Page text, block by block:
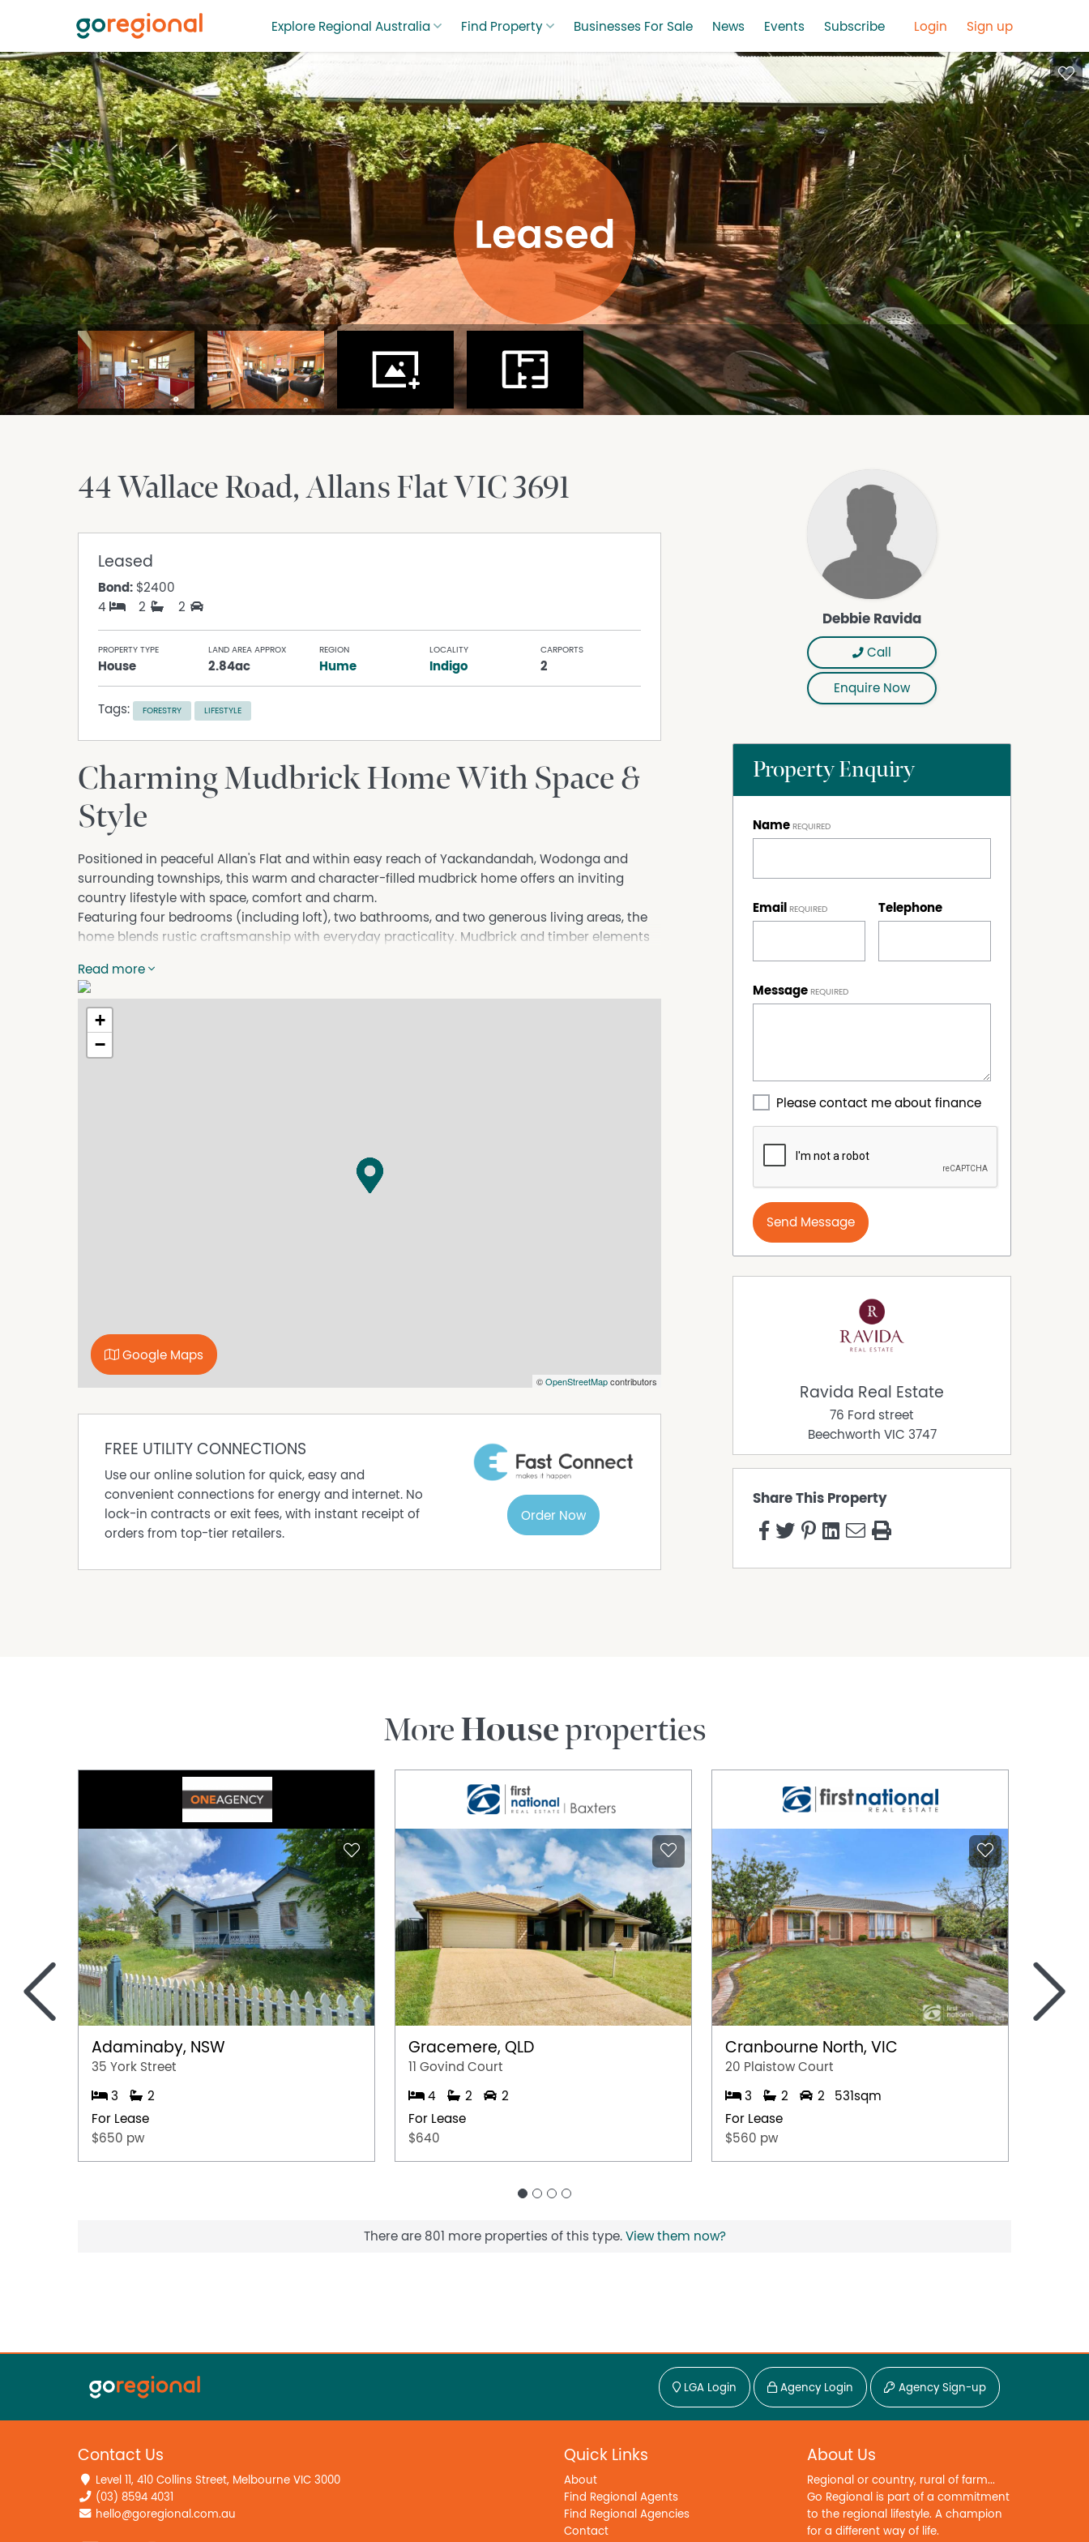
Explore Regional Australia Find Property Businesses For Sale News Events Subscribe Login Sign up
44 Wallace Road Allans FlatVIC3691
Leased
Bond: $2400
4
2 2
PROPERTY TYPE
House
LAND AREA APPROX
2.84ac
REGION
Hume
LOCALITY
Indigo
CARPORTS
2
Tags: FORESTRY LIFESTYLE
Charming Mudbrick Home With Space &
Style
Positioned in peaceful Allan's Flat and within easy reach of Yackandandah, Wodonga and
surrounding townships, this warm and character-filled mudbrick home offers an inviting
country lifestyle with space, comfort and charm.
Featuring four bedrooms (including loft), two bathrooms, and two generous living areas, the
home blends rustic craftsmanship with everyday practicality. Mudbrick and timber elements
atmosphere.
The well-designed kitchen includes an island bench and a butler’s pantry, offering excellent
storage and preparation space.
Outdoors, the property shines with a beautiful paved entertaining area, surrounded by
established shade trees and cooling summer vines that create the perfect place to unwind.
Well
Read more
+
−
©OpenStreetMapcontributors
Google Maps
FREE UTILITY CONNECTIONS
Use our online solution for quick, easy and
convenient connections for energy and internet. No
lock-in contracts or exit fees, with instant receipt of
orders from top-tier retailers.
Order Now
Debbie Ravida
Call
Enquire Now
Property Enquiry
Name
Email Telephone
Message
Please contact me about finance
Send Message
Ravida Real Estate
76 Ford street
Beechworth VIC 3747
Share This Property
MoreHouseproperties
Adaminaby, NSW
35 York Street
3
2
For Lease
$650 pw
Gracemere, QLD
11 Govind Court
4 2
2
For Lease
$640
Cranbourne North, VIC
20 Plaistow Court
3 2 2
531sqm
For Lease
$560 pw
< >
There are 801 more properties of this type. View them now?
LGA Login Agency Login Agency Sign-up
Contact Us
Level 11, 410 Collins Street, Melbourne VIC 3000
(03) 8594 4031
hello@goregional.com.au
Quick Links
About
Find Regional Agents
Find Regional Agencies
Contact
About Us
Regional or country, rural of farm...
Go Regional is part of a commitment
to the regional lifestyle. A champion
for a different way of life.